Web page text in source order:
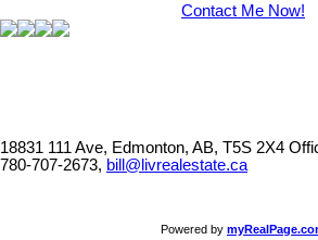
Contact Me Now!
18831 111 Ave, Edmonton, AB, T5S 2X4
780-707-2673, bill@livrealestate.ca
Powered by